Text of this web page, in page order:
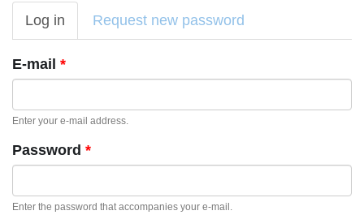
Primary
tabs
Log in (active
tab)
Request new password
E-mail *
Enter your e-mail address.
Password *
Enter the password that accompanies your e-mail.